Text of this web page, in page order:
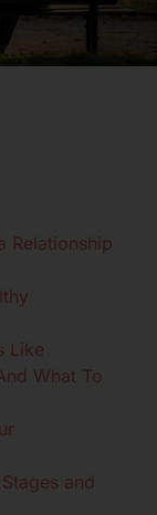
Relationship
Like
What To
and